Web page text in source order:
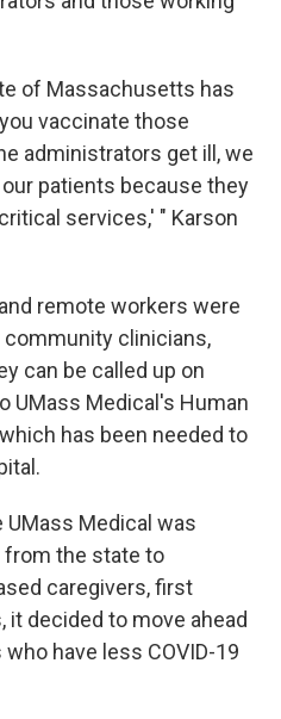
of Massachusetts has
vaccinate those
administrators get ill, we
patients because they
services,' " Karson
remote workers were
clinicians,
can be called up on
UMass Medical's Human
has been needed to
UMass Medical was
from the state to
caregivers, first
it decided to move ahead
have less COVID-19